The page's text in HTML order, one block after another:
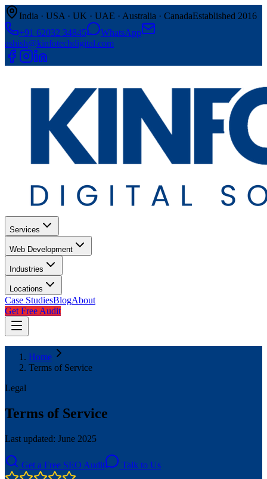
India · USA · UK · UAE · Australia · CanadaEstablished 2016
+91 62032 34845
WhatsApp
ashish@kinfotechdigital.com
Services
Web Development
Industries
Locations
Case StudiesBlogAbout
Get Free Audit
Home
Terms of Service
Legal
Terms of Service
Last updated: June 2025
Get a Free SEO Audit Talk to Us